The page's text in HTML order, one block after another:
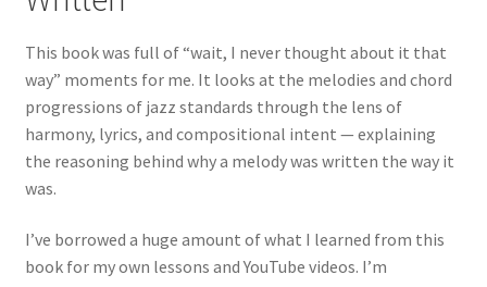
This book was full of “wait, I never thought about it that
way” moments for me. It looks at the melodies and chord
progressions of jazz standards through the lens of
harmony, lyrics, and compositional intent — explaining
the reasoning behind why a melody was written the way it
was.
I’ve borrowed a huge amount of what I learned from this
book for my own lessons and YouTube videos. I’m